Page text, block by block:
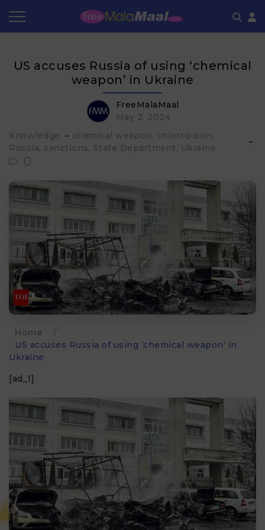
US accuses Russia of using ‘chemical
weapon’ in Ukraine
FreeMalaMaal
May 2, 2024
Knowledge
chemical weapon chloropicrin
Russia sanctions State Department Ukraine
0
Home
/
US accuses Russia of using ‘chemical weapon’ in
Ukraine
[ad_1]
Frequently Asked Questions